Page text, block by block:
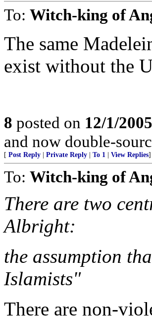
To: Witch-king of
The same
exist without the
8 posted on 12/1/
and now double-
[ Post Reply Private Reply To 1 View Replies]
To: Witch-king of
There are two
Albright:
the assumption
Islamists"
There are non-